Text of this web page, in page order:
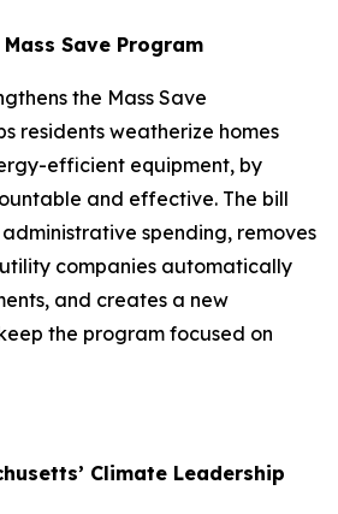
Save Program
the Mass Save
residents weatherize homes
efficient equipment, by
and effective. The bill
spending, removes
companies automatically
and creates a new
the program focused on
Climate Leadership